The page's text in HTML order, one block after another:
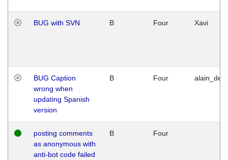
BUG with SVN B Four Xavi
BUG Caption
wrong when
updating Spanish
version
B Four
posting comments
as anonymous with
anti-bot code failed
B Four